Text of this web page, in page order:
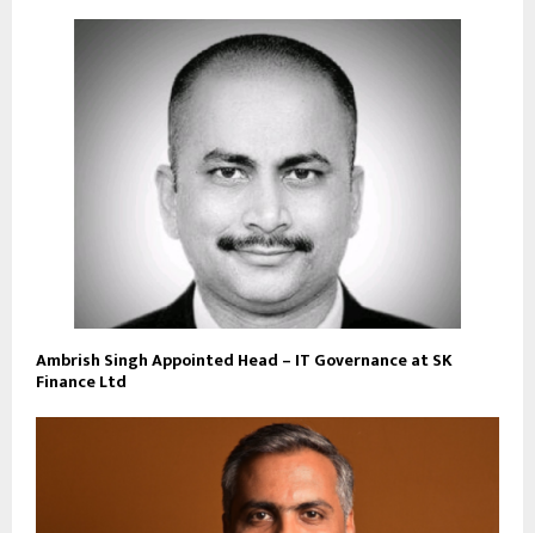
Ambrish Singh Appointed Head – IT Governance at SK
Finance Ltd